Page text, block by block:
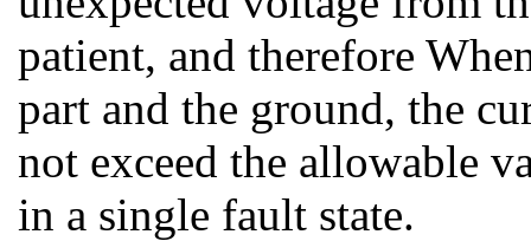
patient, and therefore
part and the ground, the
not exceed the allowable
in a single fault state.